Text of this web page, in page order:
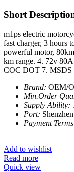
Short
m1ps electric
fast charger, 3 hours
powerful motor,
km range. 4. 72v
COC DOT 7.
Brand: OEM/
Min.Order
Supply Ability:
Port: Shenzhen
Payment
Add to wishlist
Read more
Quick view